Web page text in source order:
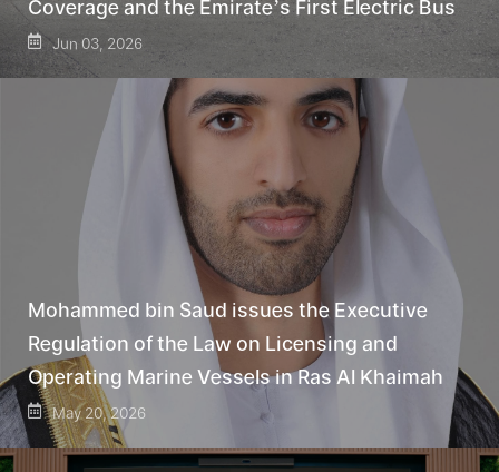
Coverage and the Emirate’s First Electric Bus
Jun 03, 2026
Mohammed bin Saud issues the Executive
Regulation of the Law on Licensing and
Operating Marine Vessels in Ras Al Khaimah
May 20, 2026